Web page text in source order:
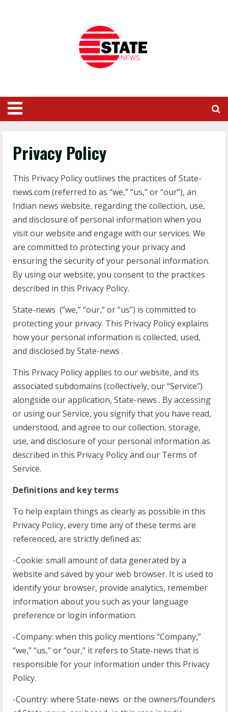
Privacy Policy
This Privacy Policy outlines the practices of State-
news.com (referred to as “we,” “us,” or “our”), an
Indian news website, regarding the collection, use,
and disclosure of personal information when you
visit our website and engage with our services. We
are committed to protecting your privacy and
ensuring the security of your personal information.
By using our website, you consent to the practices
described in this Privacy Policy.
State-news (“we,” “our,” or “us”) is committed to
protecting your privacy. This Privacy Policy explains
how your personal information is collected, used,
and disclosed by State-news .
This Privacy Policy applies to our website, and its
associated subdomains (collectively, our “Service”)
alongside our application, State-news . By accessing
or using our Service, you signify that you have read,
understood, and agree to our collection, storage,
use, and disclosure of your personal information as
described in this Privacy Policy and our Terms of
Service.
Definitions and key terms
To help explain things as clearly as possible in this
Privacy Policy, every time any of these terms are
referenced, are strictly defined as:
-Cookie: small amount of data generated by a
website and saved by your web browser. It is used to
identify your browser, provide analytics, remember
information about you such as your language
preference or login information.
-Company: when this policy mentions “Company,”
“we,” “us,” or “our,” it refers to State-news that is
responsible for your information under this Privacy
Policy.
-Country: where State-news or the owners/founders